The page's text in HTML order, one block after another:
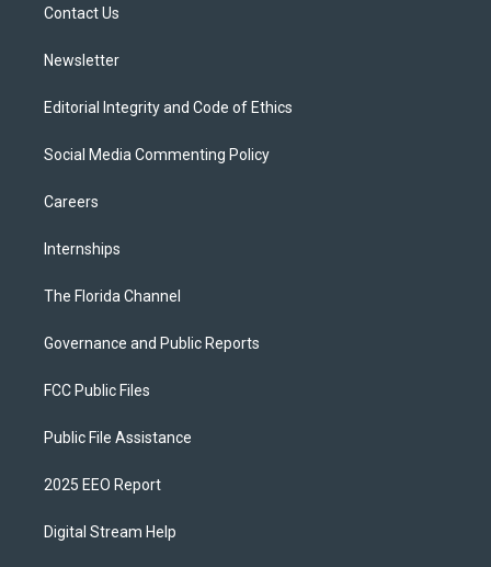
Contact Us
Newsletter
Editorial Integrity and Code of Ethics
Social Media Commenting Policy
Careers
Internships
The Florida Channel
Governance and Public Reports
FCC Public Files
Public File Assistance
2025 EEO Report
Digital Stream Help